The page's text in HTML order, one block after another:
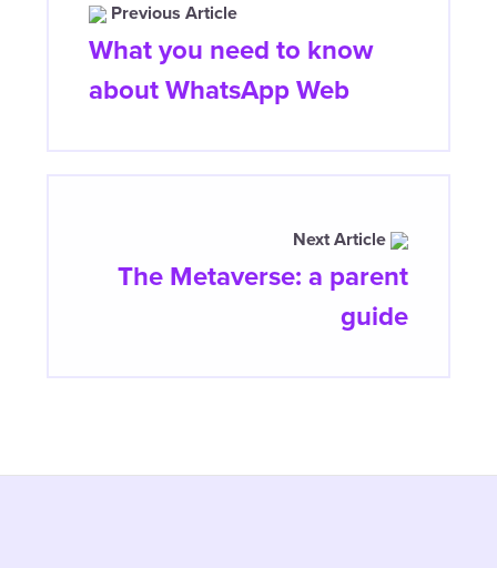
Previous Article
What you need to know
about WhatsApp Web
Next Article
The Metaverse: a parent
guide